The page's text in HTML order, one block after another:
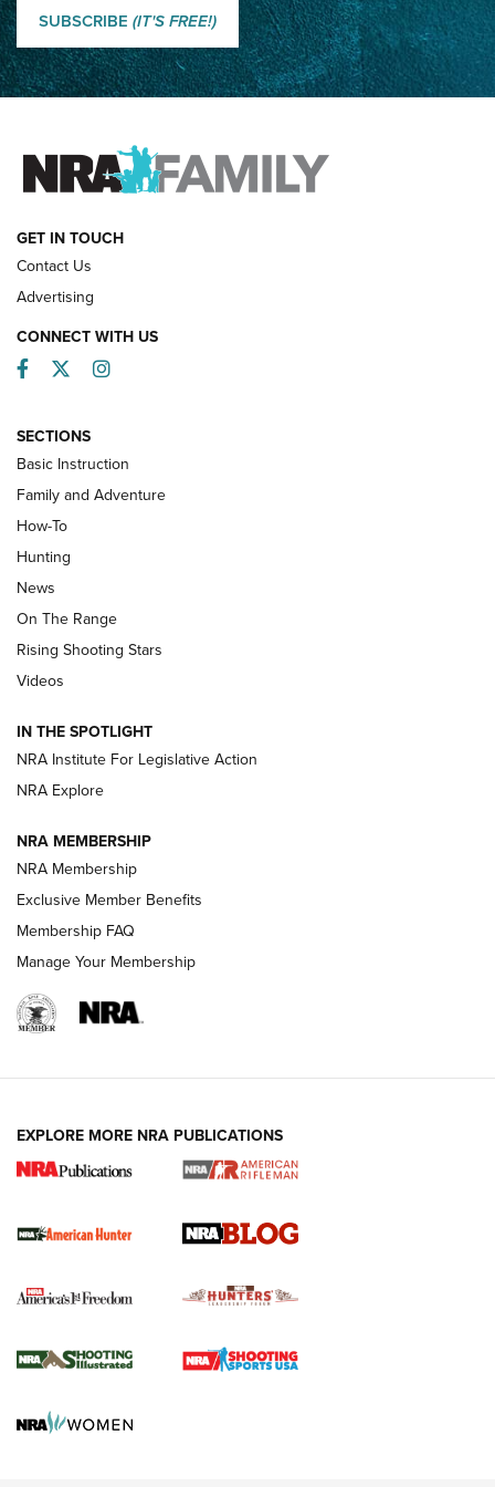
Shooting Sports Journal
How Competition Shooting Changed Everything For This
Father and Son | An NRA Shooting Sports Journal
FAMILY & ADVENTURE FAMILY & ADVENTURE
HOW-TO
Turkey Decoys All Season Long | An
Official Journal Of The NRA
TIPS
Tips & Techniques: “Right & Wrong” Drill | An Official
Journal Of The NRA
Shotshells: Interpreting the Numbers on the Box | NRA
HOW-TO HOW-TO
HUNTING
NRA-ILA | Oregon’s Anti-Hunting Initiative
#SundayGunday: Daniel Defense DD PCC 916 | An Official
Official Journal Of The NRA
Agricultural Gambit Accelerates the End Game | An Official
SUBSCRIBE (IT'S FREE!)
GET IN TOUCH
Contact Us
Advertising
CONNECT WITH US
Facebook
TwitterInstagram
SECTIONS
Basic Instruction
Family and Adventure
How-To
Hunting
News
On The Range
Rising Shooting Stars
Videos
IN THE SPOTLIGHT
NRA Institute For Legislative Action
NRA Explore
NRA MEMBERSHIP
NRA Membership
Exclusive Member Benefits
Membership FAQ
Manage Your Membership
EXPLORE MORE NRA PUBLICATIONS